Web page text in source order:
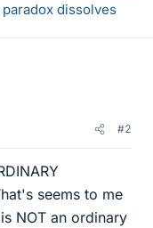
dissolves
#2
seems to me
NOT an ordinary